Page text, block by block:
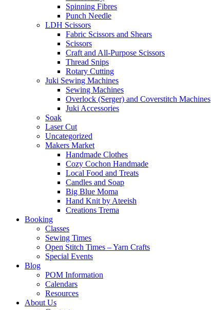
Spinning Fibres
Punch Needle
LDH Scissors
Fabric Scissors and Shears
Scissors
Craft and All-Purpose Scissors
Thread Snips
Rotary Cutting
Juki Sewing Machines
Sewing Machines
Overlock (Serger) and Coverstitch Machines
Juki Accessories
Soak
Laser Cut
Uncategorized
Makers Market
Handmade Clothes
Cozy Cochon Handmade
Local Food and Treats
Candles and Soap
Big Blue Moma
Hand Knit by Ateeish
Creations Trema
Booking
Classes
Sewing Times
Open Stitch Times – Yarn Crafts
Special Events
Blog
POM Information
Calendars
Resources
About Us